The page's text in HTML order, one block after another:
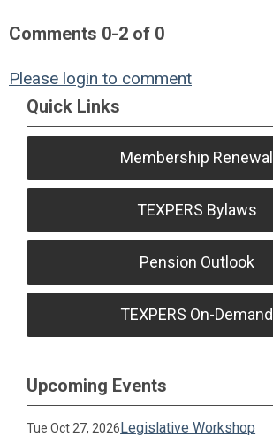
Comments 0-2 of 0
Please login to comment
Quick Links
Membership Renewal
TEXPERS Bylaws
Pension Outlook
TEXPERS On-Demand
Upcoming Events
Tue Oct 27, 2026Legislative Workshop